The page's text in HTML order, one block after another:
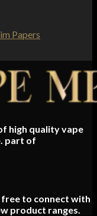
Papers
high quality vape
part of
free to connect with
product ranges.